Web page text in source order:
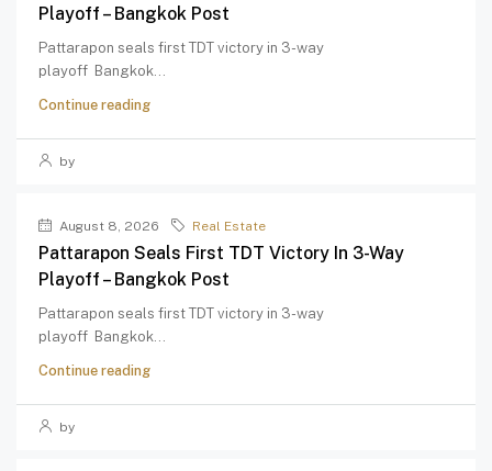
Playoff – Bangkok Post
Pattarapon seals first TDT victory in 3-way
playoff Bangkok...
Continue reading
by
August 8, 2026 Real Estate
Pattarapon Seals First TDT Victory In 3-Way
Playoff – Bangkok Post
Pattarapon seals first TDT victory in 3-way
playoff Bangkok...
Continue reading
by